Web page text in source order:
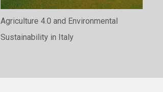
Agriculture 4.0 and Environmental
Sustainability in Italy